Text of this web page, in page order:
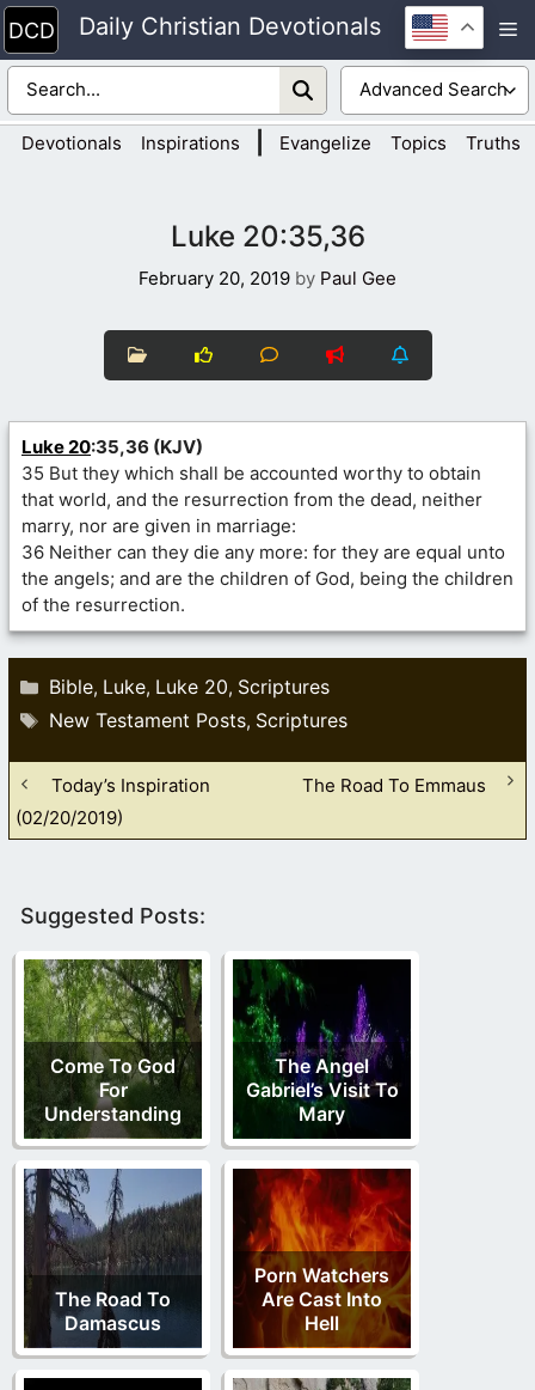
Skip
to
content
Daily Christian Devotionals
Devotionals Inspirations Evangelize Topics Truths
Luke 20:35,36
February 20, 2019 by Paul Gee
Luke 20:35,36 (KJV)
35 But they which shall be accounted worthy to obtain
that world, and the resurrection from the dead, neither
marry, nor are given in marriage:
36 Neither can they die any more: for they are equal unto
the angels; and are the children of God, being the children
of the resurrection.
Categories
Bible, Luke, Luke 20, Scriptures
Tags
New Testament Posts, Scriptures
Today’s Inspiration
(02/20/2019)
The Road To Emmaus
Suggested Posts:
Come To God
For
Understanding
The Angel
Gabriel’s Visit To
Mary
The Road To
Damascus
Porn Watchers
Are Cast Into
Hell